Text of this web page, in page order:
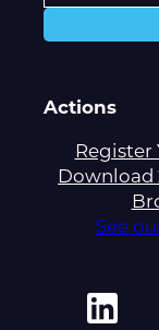
Actions
Register
Download
See